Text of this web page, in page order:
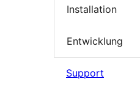
Installation
Entwicklung
Support